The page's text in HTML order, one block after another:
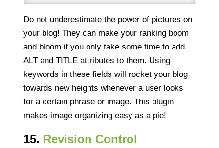
Do not underestimate the power of pictures on
your blog! They can make your ranking boom
and bloom if you only take some time to add
ALT and TITLE attributes to them. Using
keywords in these fields will rocket your blog
towards new heights whenever a user looks
for a certain phrase or image. This plugin
makes image organizing easy as a pie!
15. Revision Control